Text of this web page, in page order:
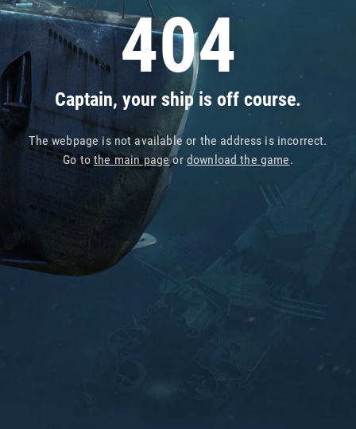
404
Captain, your ship is off course.
The webpage is not available or the address is incorrect.
Go tothe main pageor download the game.